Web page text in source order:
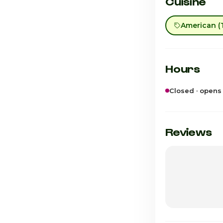
American
Hours
Closed · opens
Monday
Reviews